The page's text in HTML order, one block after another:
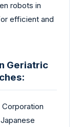
robots in
efficient and
Geriatric
Corporation